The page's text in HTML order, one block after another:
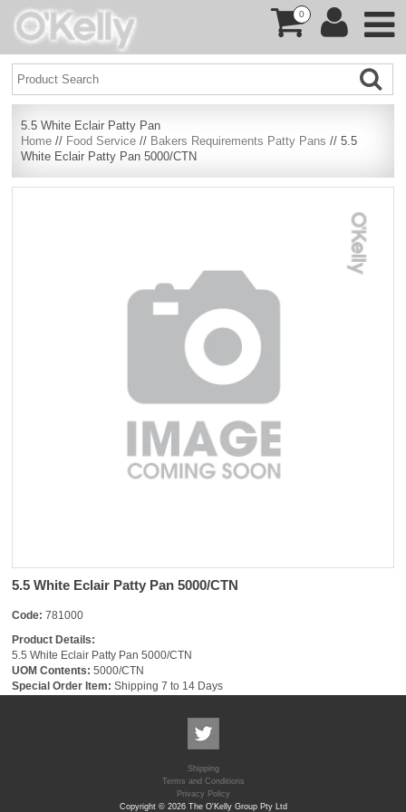
0
5.5 White Eclair Patty Pan
Home // Food Service // Bakers Requirements Patty Pans // 5.5
White Eclair Patty Pan 5000/CTN
5.5 White Eclair Patty Pan 5000/CTN
Code: 781000
Product Details:
5.5 White Eclair Patty Pan 5000/CTN
UOM Contents: 5000/CTN
Special Order Item: Shipping 7 to 14 Days
Shipping
Terms and Conditions
Privacy Policy
Copyright © 2026 The O'Kelly Group Pty Ltd